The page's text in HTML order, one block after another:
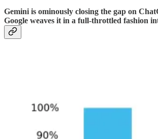
Gemini is ominously closing the gap on
Google weaves it in a full-throttled fashion